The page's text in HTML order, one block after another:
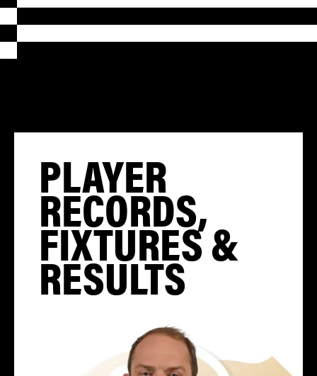
PLAYER
RECORDS,
FIXTURES &
RESULTS